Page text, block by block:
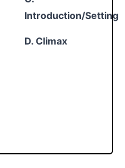
Introduction/Setting
D. Climax